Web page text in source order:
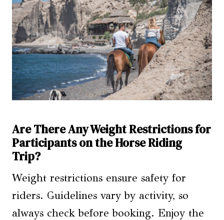
Are There Any Weight Restrictions for
Participants on the Horse Riding
Trip?
Weight restrictions ensure safety for
riders. Guidelines vary by activity, so
always check before booking. Enjoy the